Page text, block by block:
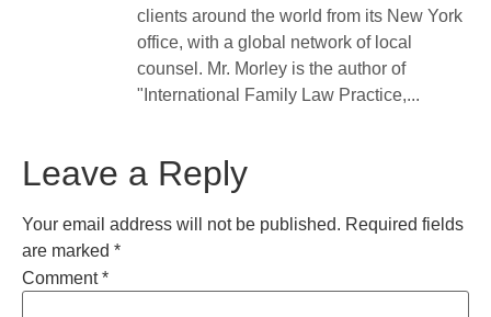
clients around the world from its New York
office, with a global network of local
counsel. Mr. Morley is the author of
"International Family Law Practice,...
Leave a Reply
Your email address will not be published. Required fields
are marked *
Comment*